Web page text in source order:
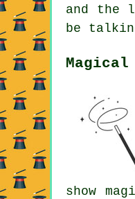
and the
be
show